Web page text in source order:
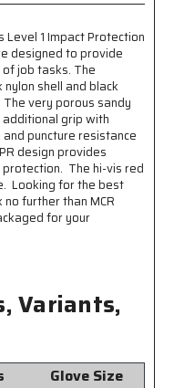
Level 1 Impact Protection
designed to provide
job tasks. The
shell and black
very porous sandy
grip with
puncture resistance
design provides
protection. The hi-vis red
Looking for the best
further than MCR
for your
Variants,
Glove Size